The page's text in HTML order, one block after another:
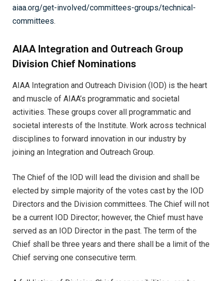
aiaa.org/get-involved/committees-groups/technical-
committees.
AIAA Integration and Outreach Group
Division Chief Nominations
AIAA Integration and Outreach Division (IOD) is the heart
and muscle of AIAA’s programmatic and societal
activities. These groups cover all programmatic and
societal interests of the Institute. Work across technical
disciplines to forward innovation in our industry by
joining an Integration and Outreach Group.
The Chief of the IOD will lead the division and shall be
elected by simple majority of the votes cast by the IOD
Directors and the Division committees. The Chief will not
be a current IOD Director; however, the Chief must have
served as an IOD Director in the past. The term of the
Chief shall be three years and there shall be a limit of the
Chief serving one consecutive term.